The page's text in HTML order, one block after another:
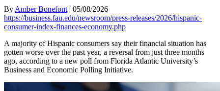
By Amber Bonefont | 05/08/2026
https://business.fau.edu/newsroom/press-releases/2026/hispanic-
consumer-index-finances-economy.php
A majority of Hispanic consumers say their financial situation has
gotten worse over the past year, a reversal from just three months
ago, according to a new poll from Florida Atlantic University’s
Business and Economic Polling Initiative.